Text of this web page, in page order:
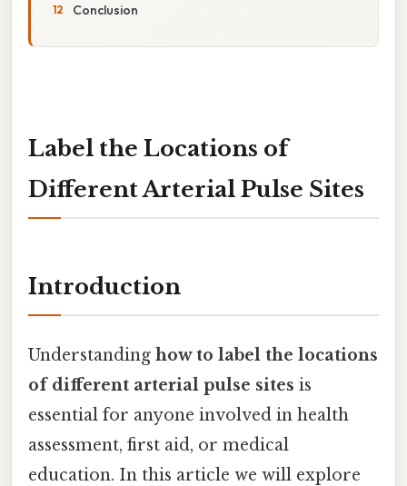
Conclusion
Label the Locations of
Different Arterial Pulse Sites
Introduction
Understanding how to label the locations
of different arterial pulse sites is
essential for anyone involved in health
assessment, first aid, or medical
education. In this article we will explore